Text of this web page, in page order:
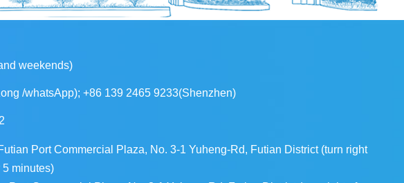
weekends)
/whatsApp); +86 139 2465 9233(Shenzhen)
Port Commercial Plaza, No. 3-1 Yuheng-Rd, Futian District (turn right
minutes)